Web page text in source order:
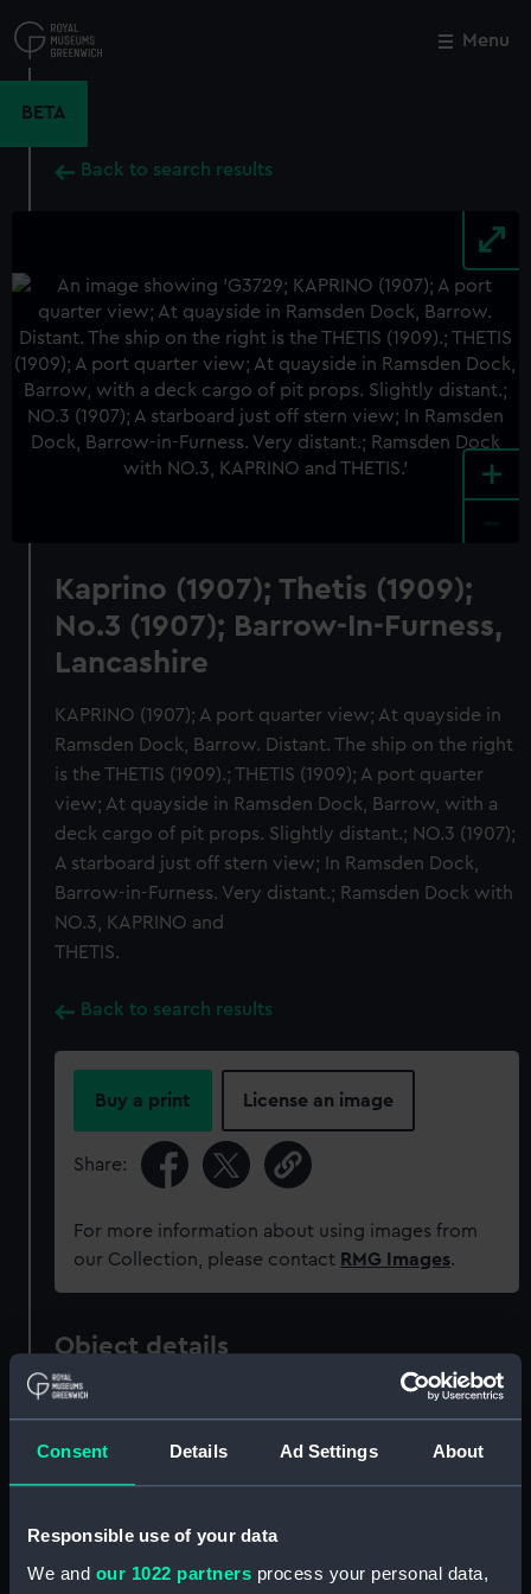
Consent Details Ad Settings About
Responsible use of your data
We and our 1022 partners process your personal data,
to
main
Menu
BETA
Back to search results
+
Kaprino (1907); Thetis (1909);
No.3 (1907); Barrow-In-Furness,
Lancashire
KAPRINO (1907); A port quarter view; At quayside in
Ramsden Dock, Barrow. Distant. The ship on the right
is the THETIS (1909).; THETIS (1909); A port quarter
view; At quayside in Ramsden Dock, Barrow, with a
deck cargo of pit props. Slightly distant.; NO.3 (1907);
A starboard just off stern view; In Ramsden Dock,
Barrow-in-Furness. Very distant.; Ramsden Dock with
NO.3, KAPRINO and
THETIS.
Back to search results
Buy a print License an image
Share:
For more information about using images from
our Collection, please contact RMG Images.
Object details
Materials: Silver halide: gelatine
Close